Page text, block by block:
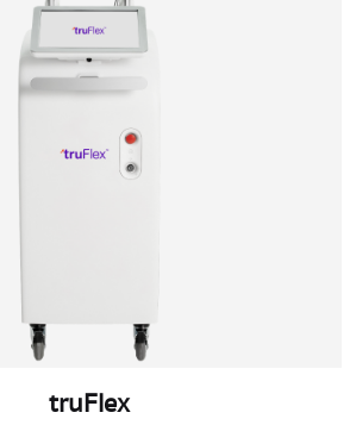
truFlex